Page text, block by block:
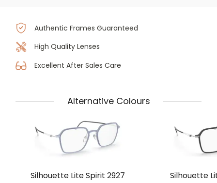
Authentic Frames Guaranteed
High Quality Lenses
Excellent After Sales Care
Alternative Colours
Silhouette Lite Spirit 2927
Silhouette